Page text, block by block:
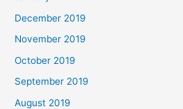
December 2019
November 2019
October 2019
September 2019
August 2019